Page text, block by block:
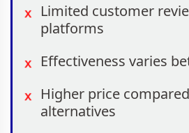
Limited customer
platforms
Effectiveness varies
Higher price
alternatives